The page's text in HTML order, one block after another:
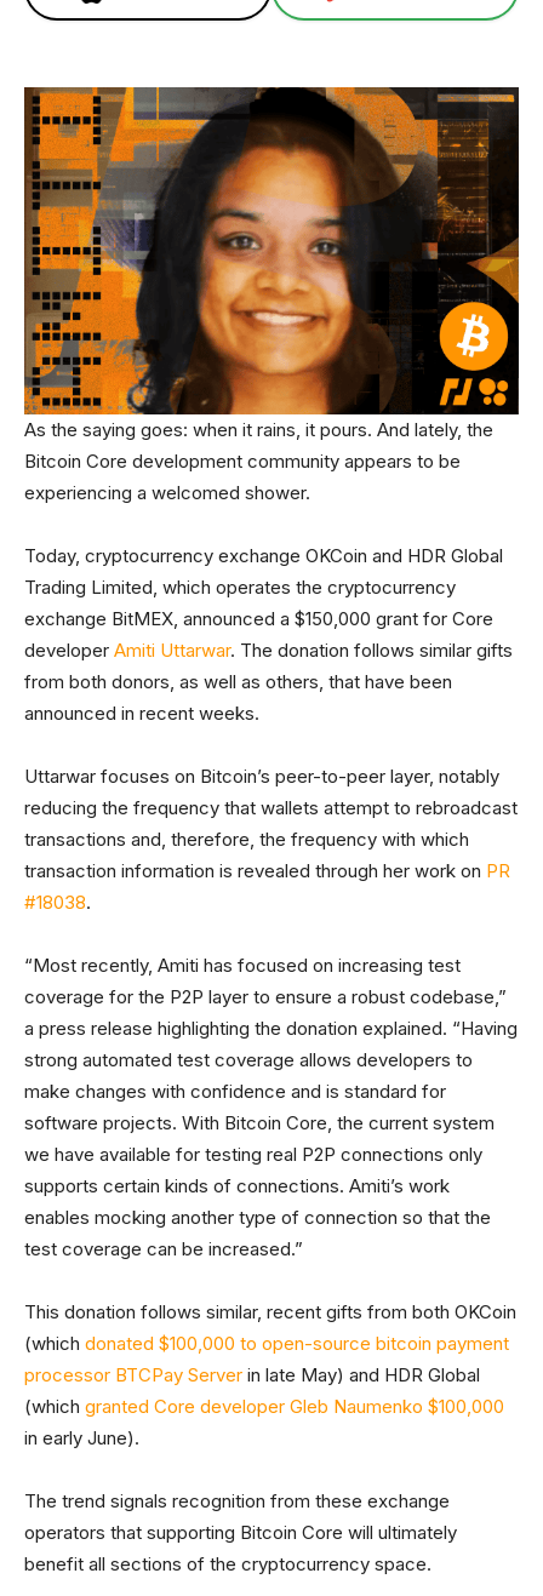
As the saying goes: when it rains, it pours. And lately, the
Bitcoin Core development community appears to be
experiencing a welcomed shower.
Today, cryptocurrency exchange OKCoin and HDR Global
Trading Limited, which operates the cryptocurrency
exchange BitMEX, announced a $150,000 grant for Core
developer Amiti Uttarwar. The donation follows similar gifts
from both donors, as well as others, that have been
announced in recent weeks.
Uttarwar focuses on Bitcoin’s peer-to-peer layer, notably
reducing the frequency that wallets attempt to rebroadcast
transactions and, therefore, the frequency with which
transaction information is revealed through her work on PR
#18038.
“Most recently, Amiti has focused on increasing test
coverage for the P2P layer to ensure a robust codebase,”
a press release highlighting the donation explained. “Having
strong automated test coverage allows developers to
make changes with confidence and is standard for
software projects. With Bitcoin Core, the current system
we have available for testing real P2P connections only
supports certain kinds of connections. Amiti’s work
enables mocking another type of connection so that the
test coverage can be increased.”
This donation follows similar, recent gifts from both OKCoin
(which donated $100,000 to open-source bitcoin payment
processor BTCPay Server in late May) and HDR Global
(which granted Core developer Gleb Naumenko $100,000
in early June).
The trend signals recognition from these exchange
operators that supporting Bitcoin Core will ultimately
benefit all sections of the cryptocurrency space.